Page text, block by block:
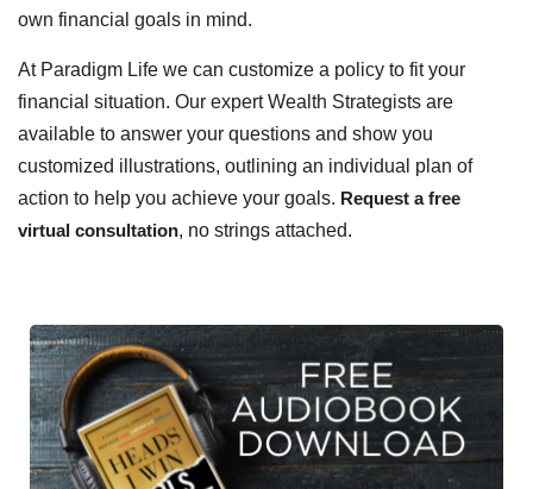
own financial goals in mind.
At Paradigm Life we can customize a policy to fit your
financial situation. Our expert Wealth Strategists are
available to answer your questions and show you
customized illustrations, outlining an individual plan of
action to help you achieve your goals. Request a free
virtual consultation, no strings attached.